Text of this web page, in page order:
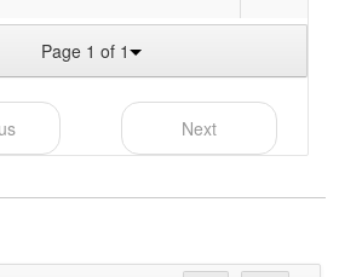
Page 1 of 1
Next